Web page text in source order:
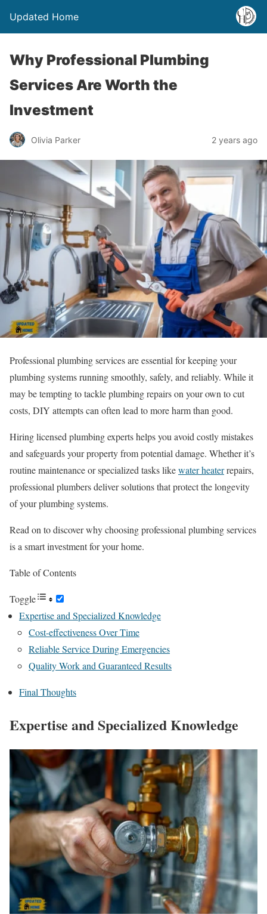
Updated Home
Why Professional Plumbing
Services Are Worth the
Investment
Olivia Parker 2 years ago
Professional plumbing services are essential for keeping your
plumbing systems running smoothly, safely, and reliably. While it
may be tempting to tackle plumbing repairs on your own to cut
costs, DIY attempts can often lead to more harm than good.
Hiring licensed plumbing experts helps you avoid costly mistakes
and safeguards your property from potential damage. Whether it’s
routine maintenance or specialized tasks likewater heaterrepairs,
professional plumbers deliver solutions that protect the longevity
of your plumbing systems.
Read on to discover why choosing professional plumbing services
is a smart investment for your home.
Table of Contents
Toggle
Expertise and Specialized Knowledge
Cost-effectiveness Over Time
Reliable Service During Emergencies
Quality Work and Guaranteed Results
Final Thoughts
Expertise and Specialized Knowledge